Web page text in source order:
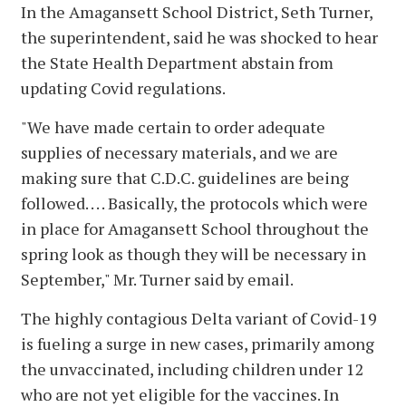
In the Amagansett School District, Seth Turner,
the superintendent, said he was shocked to hear
the State Health Department abstain from
updating Covid regulations.
"We have made certain to order adequate
supplies of necessary materials, and we are
making sure that C.D.C. guidelines are being
followed. . . . Basically, the protocols which were
in place for Amagansett School throughout the
spring look as though they will be necessary in
September," Mr. Turner said by email.
The highly contagious Delta variant of Covid-19
is fueling a surge in new cases, primarily among
the unvaccinated, including children under 12
who are not yet eligible for the vaccines. In